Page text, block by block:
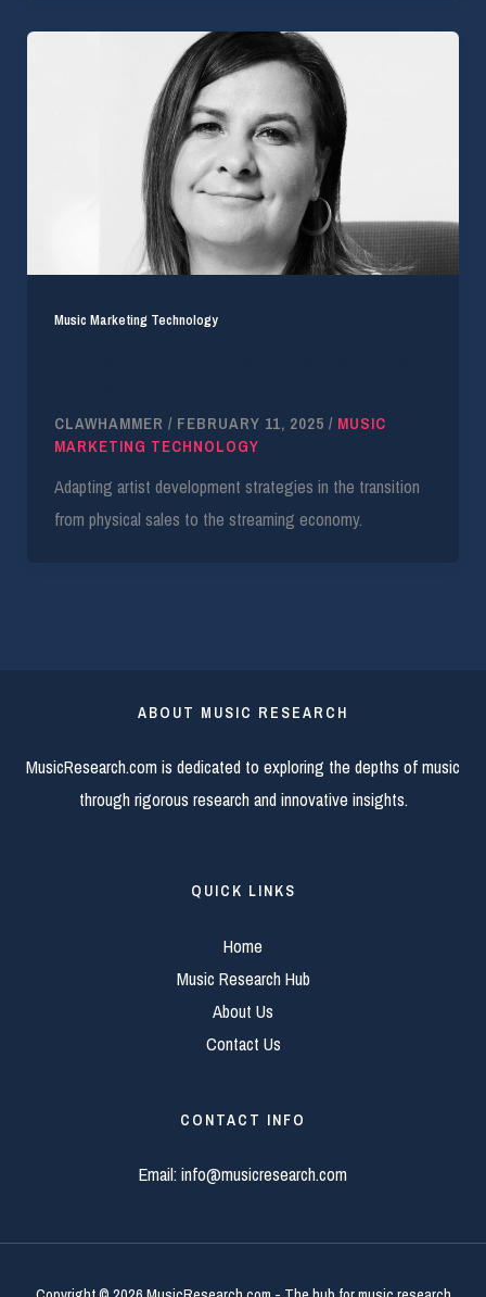
Music Marketing Technology
CLAWHAMMER / FEBRUARY 11, 2025 / MUSIC
MARKETING TECHNOLOGY
Adapting artist development strategies in the transition
from physical sales to the streaming economy.
ABOUT MUSIC RESEARCH
MusicResearch.com is dedicated to exploring the depths of music
through rigorous research and innovative insights.
QUICK LINKS
Home
Music Research Hub
About Us
Contact Us
CONTACT INFO
Email:info@musicresearch.com